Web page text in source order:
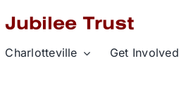
Charlotteville Get Involved